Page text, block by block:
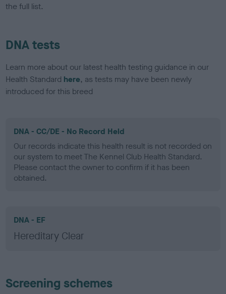
the full list.
DNA tests
Learn more about our latest health testing guidance in our
Health Standard here, as tests may have been newly
introduced for this breed
DNA - CC/DE - No Record Held
Our records indicate this health result is not recorded on
our system to meet The Kennel Club Health Standard.
Please contact the owner to confirm if it has been
obtained.
DNA - EF
Hereditary Clear
Screening schemes